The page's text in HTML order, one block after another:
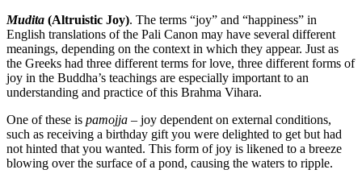
Mudita (Altruistic Joy). The terms “joy” and “happiness” in
English translations of the Pali Canon may have several different
meanings, depending on the context in which they appear. Just as
the Greeks had three different terms for love, three different forms of
joy in the Buddha’s teachings are especially important to an
understanding and practice of this Brahma Vihara.
One of these is pamojja – joy dependent on external conditions,
such as receiving a birthday gift you were delighted to get but had
not hinted that you wanted. This form of joy is likened to a breeze
blowing over the surface of a pond, causing the waters to ripple.